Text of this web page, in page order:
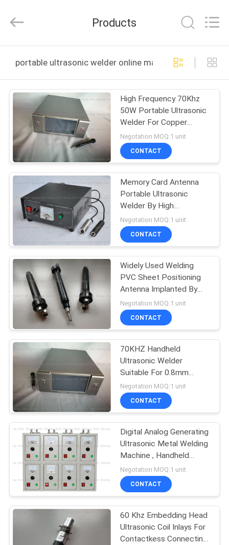
PRODUCTS
ABOUT
US
FACTORY
TOUR
QUALITY
CONTROL
CONTACT
US
NEWS
CASES
REQUEST
A QUOTE
SITEMAP
PRIVACY
POLICY
Equipment
Co.,Ltd.
Reserved.
Products
portable ultrasonic welder online manufacture
High Frequency 70Khz
50W Portable Ultrasonic
Welder For Copper
Antenna Welding
Negotation MOQ:1 unit
CONTACT
Memory Card Antenna
Portable Ultrasonic
Welder By High
Frequency 60Khz
Ultrasonic Embedding
Technology
Negotation MOQ:1 unit
CONTACT
Widely Used Welding
PVC Sheet Positioning
Antenna Implanted By
70Khz Ultrasonic Welder
Negotation MOQ:1 unit
CONTACT
70KHZ Handheld
Ultrasonic Welder
Suitable For 0.8mm
0.15mm Copper Wire
Antenna In Plastic Card
Negotation MOQ:1 unit
CONTACT
Digital Analog Generating
Ultrasonic Metal Welding
Machine , Handheld
Sonic Welder For
Selection 60Khz
Negotation MOQ:1 unit
CONTACT
60 Khz Embedding Head
Ultrasonic Coil Inlays For
Contactkess Connecting